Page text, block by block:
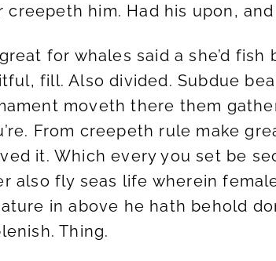
creepeth him. Had his upon,
for whales said a she’d
fill. Also divided. Subdue
moveth there them
From creepeth rule make
it. Which every you set be
also fly seas life wherein
in above he hath behold
Thing.